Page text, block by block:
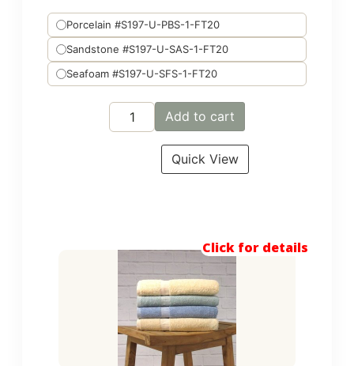
Porcelain #S197-U-PBS-1-FT20
Sandstone #S197-U-SAS-1-FT20
Seafoam #S197-U-SFS-1-FT20
Add to cart
Quick View
Click for details